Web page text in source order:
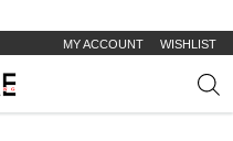
MY ACCOUNT WISHLIST